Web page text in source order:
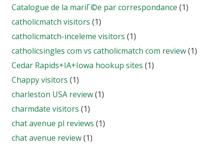
Catalogue de la mariГ©e par correspondance (1)
catholicmatch visitors (1)
catholicmatch-inceleme visitors (1)
catholicsingles com vs catholicmatch com review(1)
Cedar Rapids+IA+Iowa hookup sites (1)
Chappy visitors (1)
charleston USA review(1)
charmdate visitors (1)
chat avenue pl reviews (1)
chat avenue review(1)